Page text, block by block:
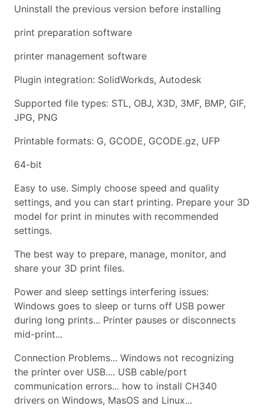
Uninstall the previous version before installing
print preparation software
printer management software
Plugin integration: SolidWorkds, Autodesk
Supported file types: STL, OBJ, X3D, 3MF, BMP, GIF,
JPG, PNG
Printable formats: G, GCODE, GCODE.gz, UFP
64-bit
Easy to use. Simply choose speed and quality
settings, and you can start printing. Prepare your 3D
model for print in minutes with recommended
settings.
The best way to prepare, manage, monitor, and
share your 3D print files.
Power and sleep settings interfering issues:
Windows goes to sleep or turns off USB power
during long prints... Printer pauses or disconnects
mid-print...
Connection Problems... Windows not recognizing
the printer over USB.... USB cable/port
communication errors... how to install CH340
drivers on Windows, MasOS and Linux...